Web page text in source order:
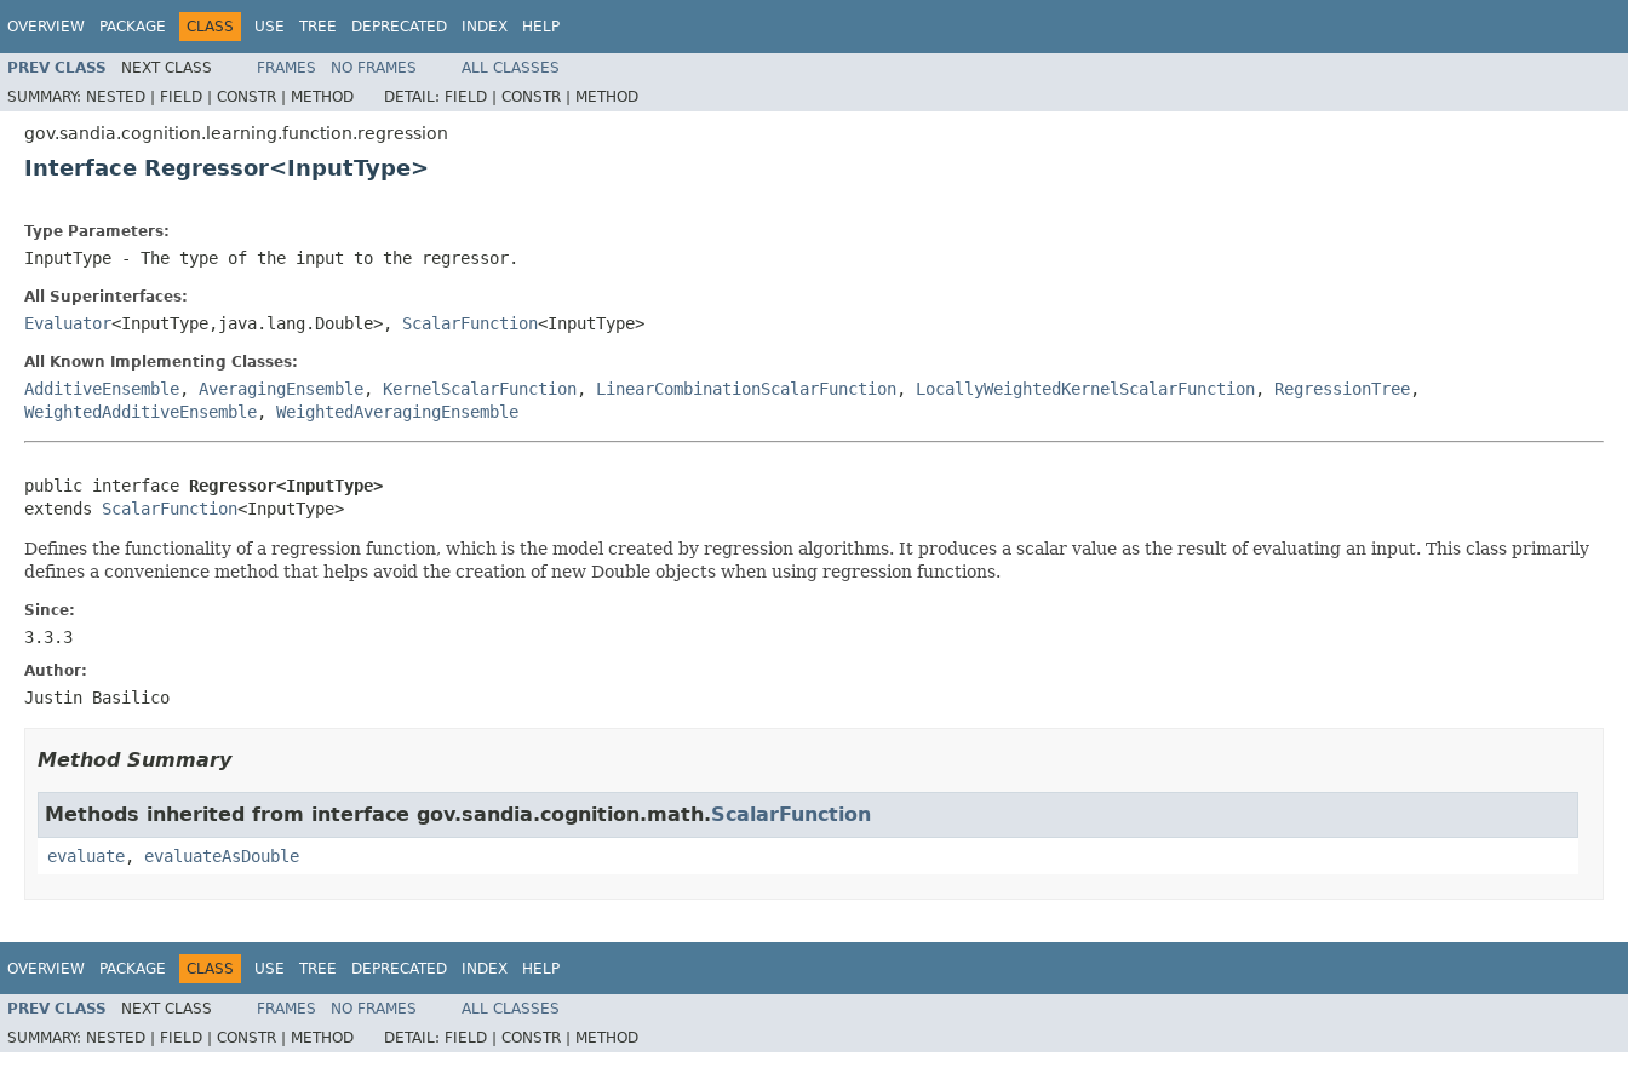
OVERVIEW PACKAGE CLASS USE TREE DEPRECATED INDEX HELP
PREV CLASS NEXT CLASS FRAMES NO FRAMES
ALL CLASSES
SUMMARY: NESTED | FIELD | CONSTR | METHOD DETAIL: FIELD | CONSTR | METHOD
gov.sandia.cognition.learning.function.regression
Interface Regressor<InputType>
Type Parameters:
InputType - The type of the input to the regressor.
All Superinterfaces:
Evaluator<InputType,java.lang.Double>, ScalarFunction<InputType>
All Known Implementing Classes:
AdditiveEnsemble, AveragingEnsemble, KernelScalarFunction, LinearCombinationScalarFunction, LocallyWeightedKernelScalarFunction, RegressionTree,
WeightedAdditiveEnsemble, WeightedAveragingEnsemble
public interface Regressor<InputType>
extends ScalarFunction<InputType>
Defines the functionality of a regression function, which is the model created by regression algorithms. It produces a scalar value as the result of evaluating an input. This class primarily
defines a convenience method that helps avoid the creation of new Double objects when using regression functions.
Since:
3.3.3
Author:
Justin Basilico
Method Summary
Methods inherited from interface gov.sandia.cognition.math.ScalarFunction
evaluate, evaluateAsDouble
OVERVIEW PACKAGE CLASS USE TREE DEPRECATED INDEX HELP
PREV CLASS NEXT CLASS FRAMES NO FRAMES
ALL CLASSES
SUMMARY: NESTED | FIELD | CONSTR | METHOD DETAIL: FIELD | CONSTR | METHOD